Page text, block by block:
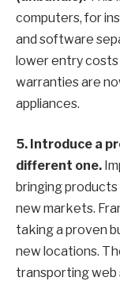
computers, for
and software
lower entry costs
warranties are
appliances.
5. Introduce a
different one.
bringing
new markets.
taking a proven
new locations.
transporting web